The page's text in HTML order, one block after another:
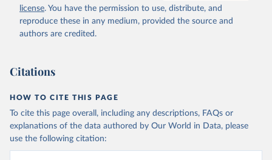
license. You have the permission to use, distribute, and
reproduce these in any medium, provided the source and
authors are credited.
Citations
HOW TO CITE THIS PAGE
To cite this page overall, including any descriptions, FAQs or
explanations of the data authored by Our World in Data, please
use the following citation: